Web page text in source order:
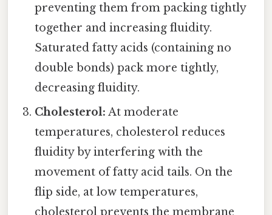
preventing them from packing tightly
together and increasing fluidity.
Saturated fatty acids (containing no
double bonds) pack more tightly,
decreasing fluidity.
Cholesterol: At moderate
temperatures, cholesterol reduces
fluidity by interfering with the
movement of fatty acid tails. On the
flip side, at low temperatures,
cholesterol prevents the membrane